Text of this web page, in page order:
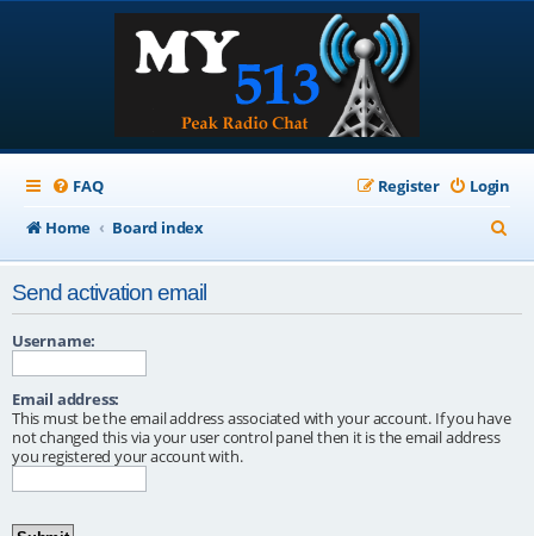
FAQ Login
Register
Home
Board index
e
Send activation email
Username:
Email address:
This must be the email address associated with your account. If you have
not changed this via your user control panel then it is the email address
you registered your account with.